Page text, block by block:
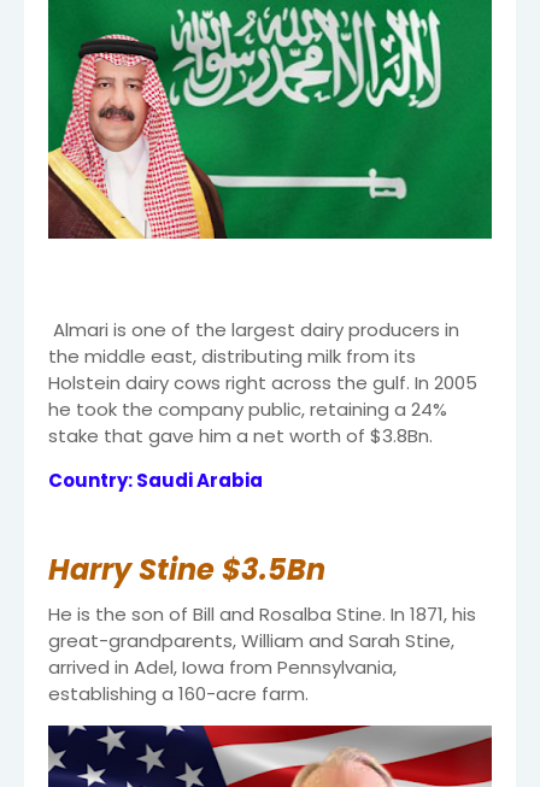
Almari is one of the largest dairy producers in
the middle east, distributing milk from its
Holstein dairy cows right across the gulf. In 2005
he took the company public, retaining a 24%
stake that gave him a net worth of $3.8Bn.
Country: Saudi Arabia
Harry Stine $3.5Bn
He is the son of Bill and Rosalba Stine. In 1871, his
great-grandparents, William and Sarah Stine,
arrived in Adel, Iowa from Pennsylvania,
establishing a 160-acre farm.